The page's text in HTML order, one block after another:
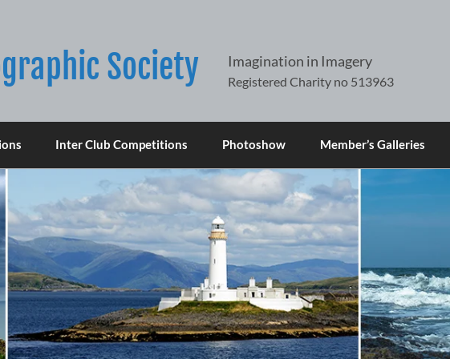
Society Imagination in Imagery
Inter Club Competitions Photoshow Member’s Galleries